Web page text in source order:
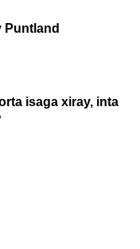
Puntland
isaga xiray, inta